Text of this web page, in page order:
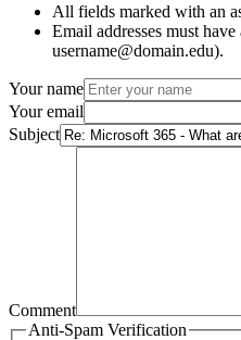
All fields marked with an
Email addresses must
username@domain.edu).
Your name
Your email
Subject
Comment
Anti-Spam Verification